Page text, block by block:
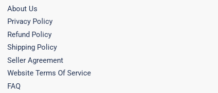
About Us
Privacy Policy
Refund Policy
Shipping Policy
Seller Agreement
Website Terms Of Service
FAQ